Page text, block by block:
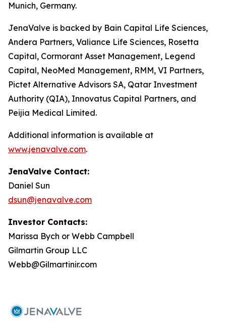
Munich, Germany.
JenaValve is backed by Bain Capital Life Sciences,
Andera Partners, Valiance Life Sciences, Rosetta
Capital, Cormorant Asset Management, Legend
Capital, NeoMed Management, RMM, VI Partners,
Pictet Alternative Advisors SA, Qatar Investment
Authority (QIA), Innovatus Capital Partners, and
Peijia Medical Limited.
Additional information is available at
www.jenavalve.com.
JenaValve Contact:
Daniel Sun
dsun@jenavalve.com
Investor Contacts:
Marissa Bych or Webb Campbell
Gilmartin Group LLC
Webb@Gilmartinir.com